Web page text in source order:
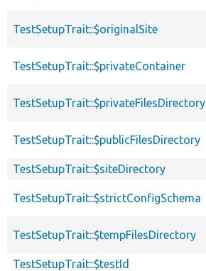
TestSetupTrait::$originalSite
TestSetupTrait::$privateContainer
TestSetupTrait::$privateFilesDirectory
TestSetupTrait::$publicFilesDirectory
TestSetupTrait::$siteDirectory
TestSetupTrait::$strictConfigSchema
TestSetupTrait::$tempFilesDirectory
TestSetupTrait::$testId